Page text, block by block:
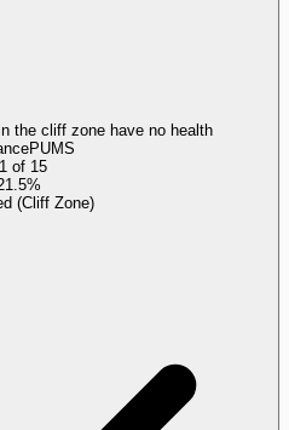
the cliff zone have no health
PUMS
of 15
(Cliff Zone)